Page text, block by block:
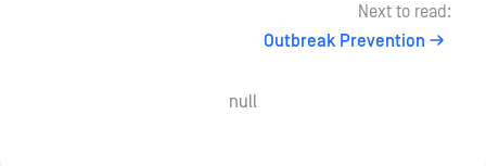
Next to read:
Outbreak Prevention
null